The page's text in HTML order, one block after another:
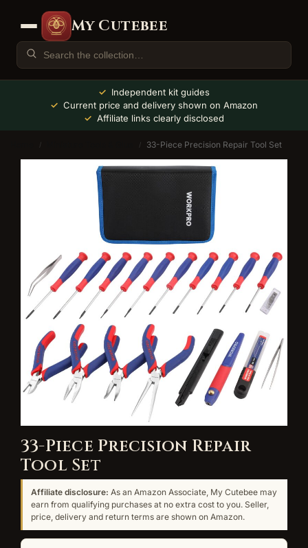
My Cutebee
Independent kit guides
Current price and delivery shown on Amazon
Affiliate links clearly disclosed
/ / 33-Piece Precision Repair Tool Set
33-Piece Precision Repair
Tool Set
Affiliate disclosure: As an Amazon Associate, My Cutebee may
earn from qualifying purchases at no extra cost to you. Seller,
price, delivery and return terms are shown on Amazon.